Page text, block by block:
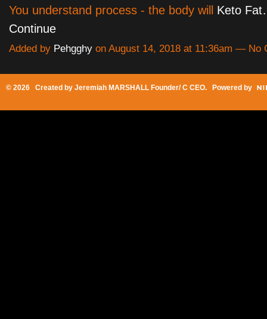
You understand process - the body will Keto
Continue
Added by Pehgghy on August 14, 2018 at 11:36am — No
© 2026 Created by Jeremiah MARSHALL Founder/ C CEO. Powered by